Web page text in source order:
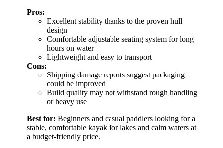
Pros:
Excellent stability thanks to the proven hull
design
Comfortable adjustable seating system for long
hours on water
Lightweight and easy to transport
Cons:
Shipping damage reports suggest packaging
could be improved
Build quality may not withstand rough handling
or heavy use
Best for: Beginners and casual paddlers looking for a
stable, comfortable kayak for lakes and calm waters at
a budget-friendly price.